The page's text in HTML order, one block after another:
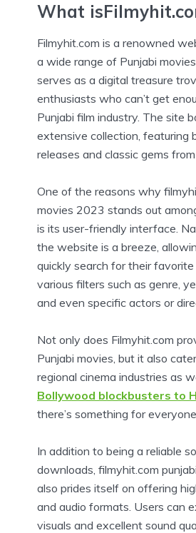
What
Filmyhit.com is a renowned
a wide range of Punjabi
serves as a digital treasure
enthusiasts who can’t get
Punjabi film industry. The site
extensive collection, featuring
releases and classic gems
One of the reasons why
movies 2023 stands out
is its user-friendly interface.
the website is a breeze,
quickly search for their favorite
various filters such as genre,
and even specific actors or
Not only does Filmyhit.com
Punjabi movies, but it also
regional cinema industries as
Bollywood blockbusters to
there’s something for
In addition to being a reliable
downloads, filmyhit.com
also prides itself on offering
and audio formats. Users can
visuals and excellent sound